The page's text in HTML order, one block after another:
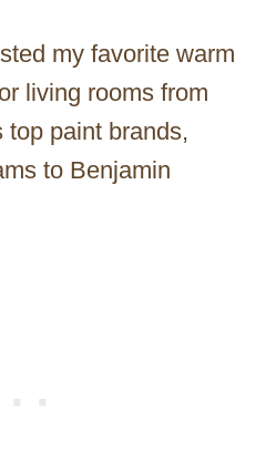
my favorite warm
living rooms from
top paint brands,
to Benjamin